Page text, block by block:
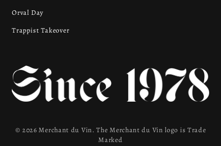
Orval Day
Trappist Takeover
© 2026 Merchant du Vin. The Merchant du Vin logo is Trade
Marked